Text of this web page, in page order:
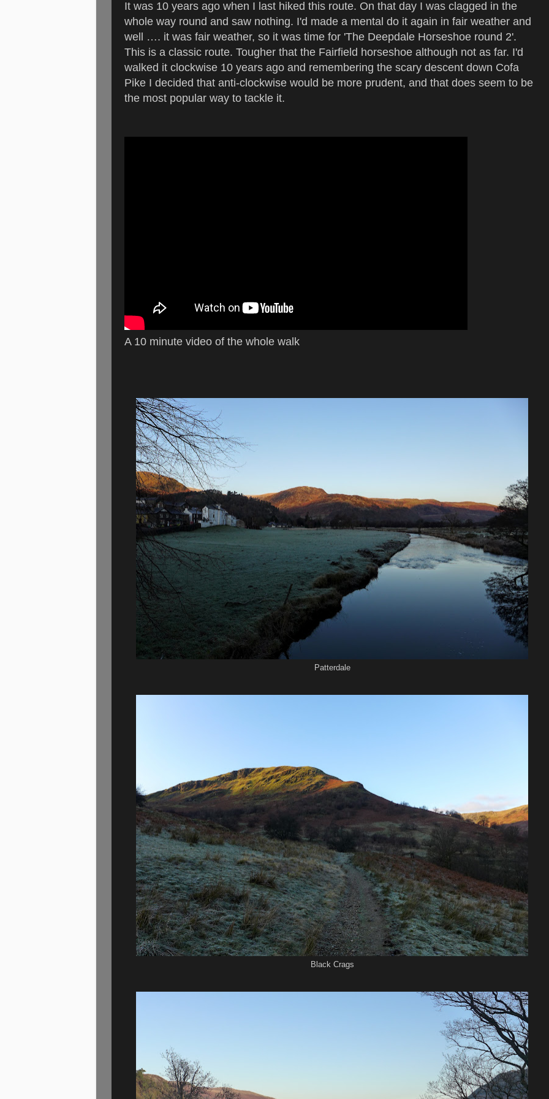
It was 10 years ago when I last hiked this route. On that day I was clagged in the
whole way round and saw nothing. I'd made a mental do it again in fair weather and
well …. it was fair weather, so it was time for 'The Deepdale Horseshoe round 2'.
This is a classic route. Tougher that the Fairfield horseshoe although not as far. I'd
walked it clockwise 10 years ago and remembering the scary descent down Cofa
Pike I decided that anti-clockwise would be more prudent, and that does seem to be
the most popular way to tackle it.
A 10 minute video of the whole walk
Patterdale
Black Crags